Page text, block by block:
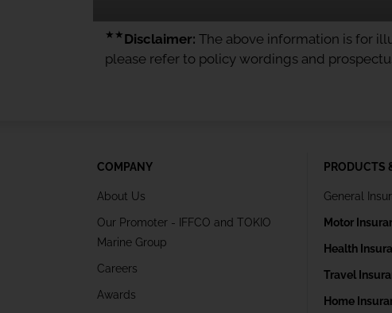
★★ Disclaimer: The above information is for
please refer to policy wordings and
COMPANY
About Us
Our Promoter - IFFCO and TOKIO
Marine Group
Careers
Awards
PRODUCTS
General
Motor
Health
Travel
Home